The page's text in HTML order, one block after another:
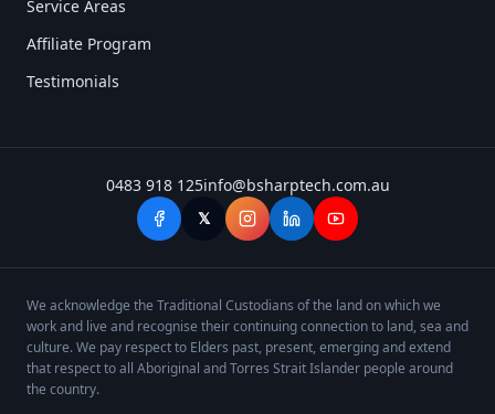
Service Areas
Affiliate Program
Testimonials
0483 918 125info@bsharptech.com.au
𝕏
We acknowledge the Traditional Custodians of the land on which we
work and live and recognise their continuing connection to land, sea and
culture. We pay respect to Elders past, present, emerging and extend
that respect to all Aboriginal and Torres Strait Islander people around
the country.